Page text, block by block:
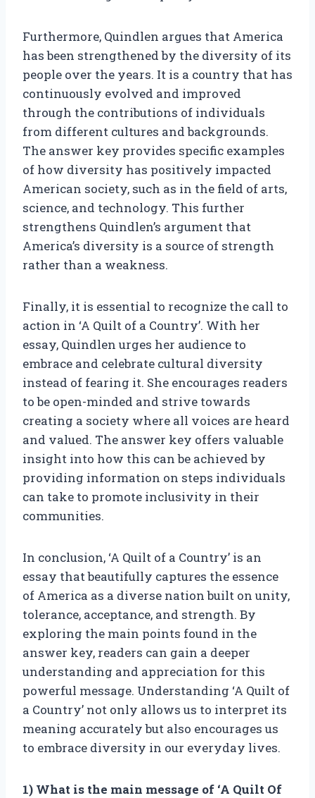
Furthermore, Quindlen argues that America
has been strengthened by the diversity of its
people over the years. It is a country that has
continuously evolved and improved
through the contributions of individuals
from different cultures and backgrounds.
The answer key provides specific examples
of how diversity has positively impacted
American society, such as in the field of arts,
science, and technology. This further
strengthens Quindlen’s argument that
America’s diversity is a source of strength
rather than a weakness.
Finally, it is essential to recognize the call to
action in ‘A Quilt of a Country’. With her
essay, Quindlen urges her audience to
embrace and celebrate cultural diversity
instead of fearing it. She encourages readers
to be open-minded and strive towards
creating a society where all voices are heard
and valued. The answer key offers valuable
insight into how this can be achieved by
providing information on steps individuals
can take to promote inclusivity in their
communities.
In conclusion, ‘A Quilt of a Country’ is an
essay that beautifully captures the essence
of America as a diverse nation built on unity,
tolerance, acceptance, and strength. By
exploring the main points found in the
answer key, readers can gain a deeper
understanding and appreciation for this
powerful message. Understanding ‘A Quilt of
a Country’ not only allows us to interpret its
meaning accurately but also encourages us
to embrace diversity in our everyday lives.
1) What is the main message of ‘A Quilt Of